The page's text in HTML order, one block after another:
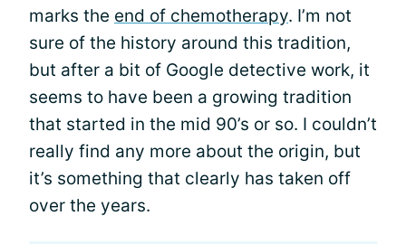
marks the end of chemotherapy. I’m not
sure of the history around this tradition,
but after a bit of Google detective work, it
seems to have been a growing tradition
that started in the mid 90’s or so. I couldn’t
really find any more about the origin, but
it’s something that clearly has taken off
over the years.